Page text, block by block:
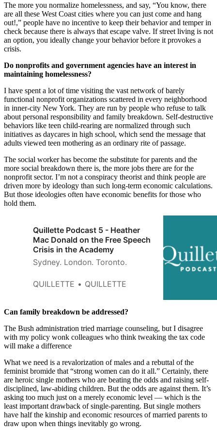
The more you normalize homelessness, and say, “You know, there
are all these West Coast cities where you can just come and hang
out!,” people have no incentive to keep their behavior and temper in
check because there is always that escape valve. If street living is not
an option, you ideally change your behavior before it provokes a
crisis.
Do nonprofits and government agencies have an interest in
maintaining homelessness?
I have spent a lot of time visiting the vast network of barely
functional nonprofit organizations scattered in every neighborhood
in inner-city New York. They are run by people who refuse to talk
about personal responsibility and family breakdown. Self-destructive
behaviors like teen child-rearing are normalized through such
initiatives as daycares in high school, which send the message that
adults viewed teen mothering as an ordinary rite of passage.
The social worker has become the substitute for parents and the
more social breakdown there is, the more jobs there are for the
nonprofit sector. I’m not a conspiracy theorist and think people are
driven more by ideology than such long-term economic calculations.
But those ideologies often have economic benefits for those who
hold them.
Quillette Podcast 5 - Heather
Mac Donald on the Free Speech
Crisis in the Academy
Sydney. London. Toronto.
QUILLETTE QUILLETTE
Can family breakdown be addressed?
The Bush administration tried marriage counseling, but I disagree
with my policy wonk colleagues who think tweaking the tax code
will make a difference
What we need is a revalorization of males and a rebuttal of the
feminist bromide that “strong women can do it all.” Certainly, there
are heroic single mothers who are beating the odds and raising self-
disciplined, law-abiding children. But the odds are against them. It’s
asking too much just on a merely economic level — which is the
least important drawback of single-parenting. But single mothers
have half the kinship and economic resources of married parents to
draw upon when things inevitably go wrong.